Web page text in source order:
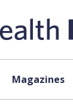
Magazines